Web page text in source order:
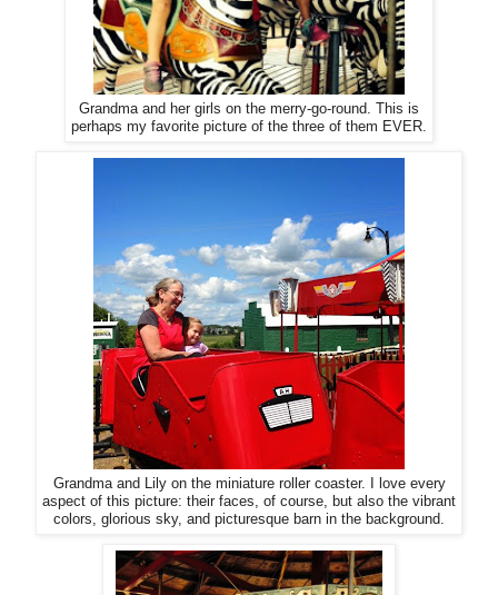
Grandma and her girls on the merry-go-round. This is
perhaps my favorite picture of the three of them EVER.
Grandma and Lily on the miniature roller coaster. I love every
aspect of this picture: their faces, of course, but also the vibrant
colors, glorious sky, and picturesque barn in the background.